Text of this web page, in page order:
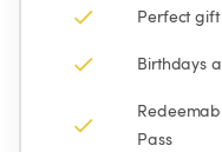
Perfect
Birthdays
Pass